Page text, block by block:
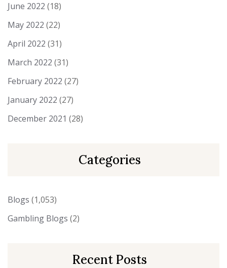
June 2022 (18)
May 2022 (22)
April 2022 (31)
March 2022 (31)
February 2022 (27)
January 2022 (27)
December 2021 (28)
Categories
Blogs (1,053)
Gambling Blogs (2)
Recent Posts